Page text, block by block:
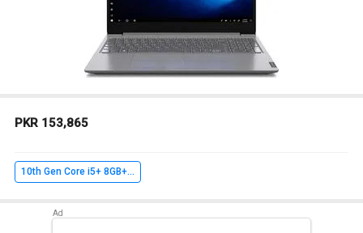
PKR 153,865
10th Gen Core i5+ 8GB+ 256GB SSD+ Win10 Home